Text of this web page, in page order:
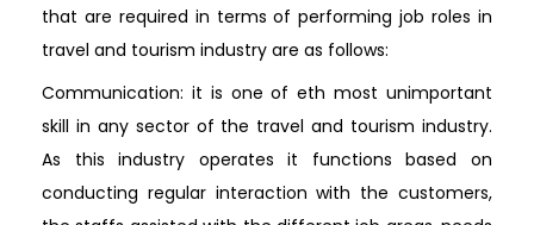
that are required in terms of performing job roles in
travel and tourism industry are as follows:
Communication: it is one of eth most unimportant
skill in any sector of the travel and tourism industry.
As this industry operates it functions based on
conducting regular interaction with the customers,